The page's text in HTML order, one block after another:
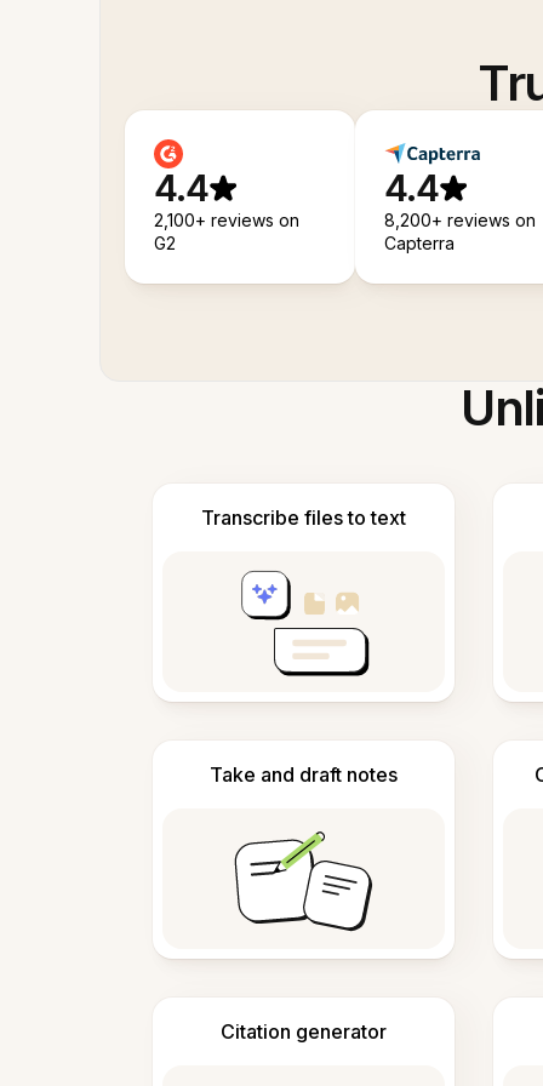
4.4
2,100+ reviews on
G2
4.4
8,200+ reviews on
Capterra
Transcribe files to text
Take and draft notes
Citation generator